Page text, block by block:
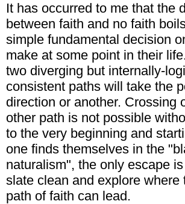
It has occurred to me that the
between faith and no faith
simple fundamental decision
make at some point in their
two diverging but internally-
consistent paths will take the
direction or another. Crossing
other path is not possible
to the very beginning and
one finds themselves in the
naturalism", the only escape
slate clean and explore where
path of faith can lead.